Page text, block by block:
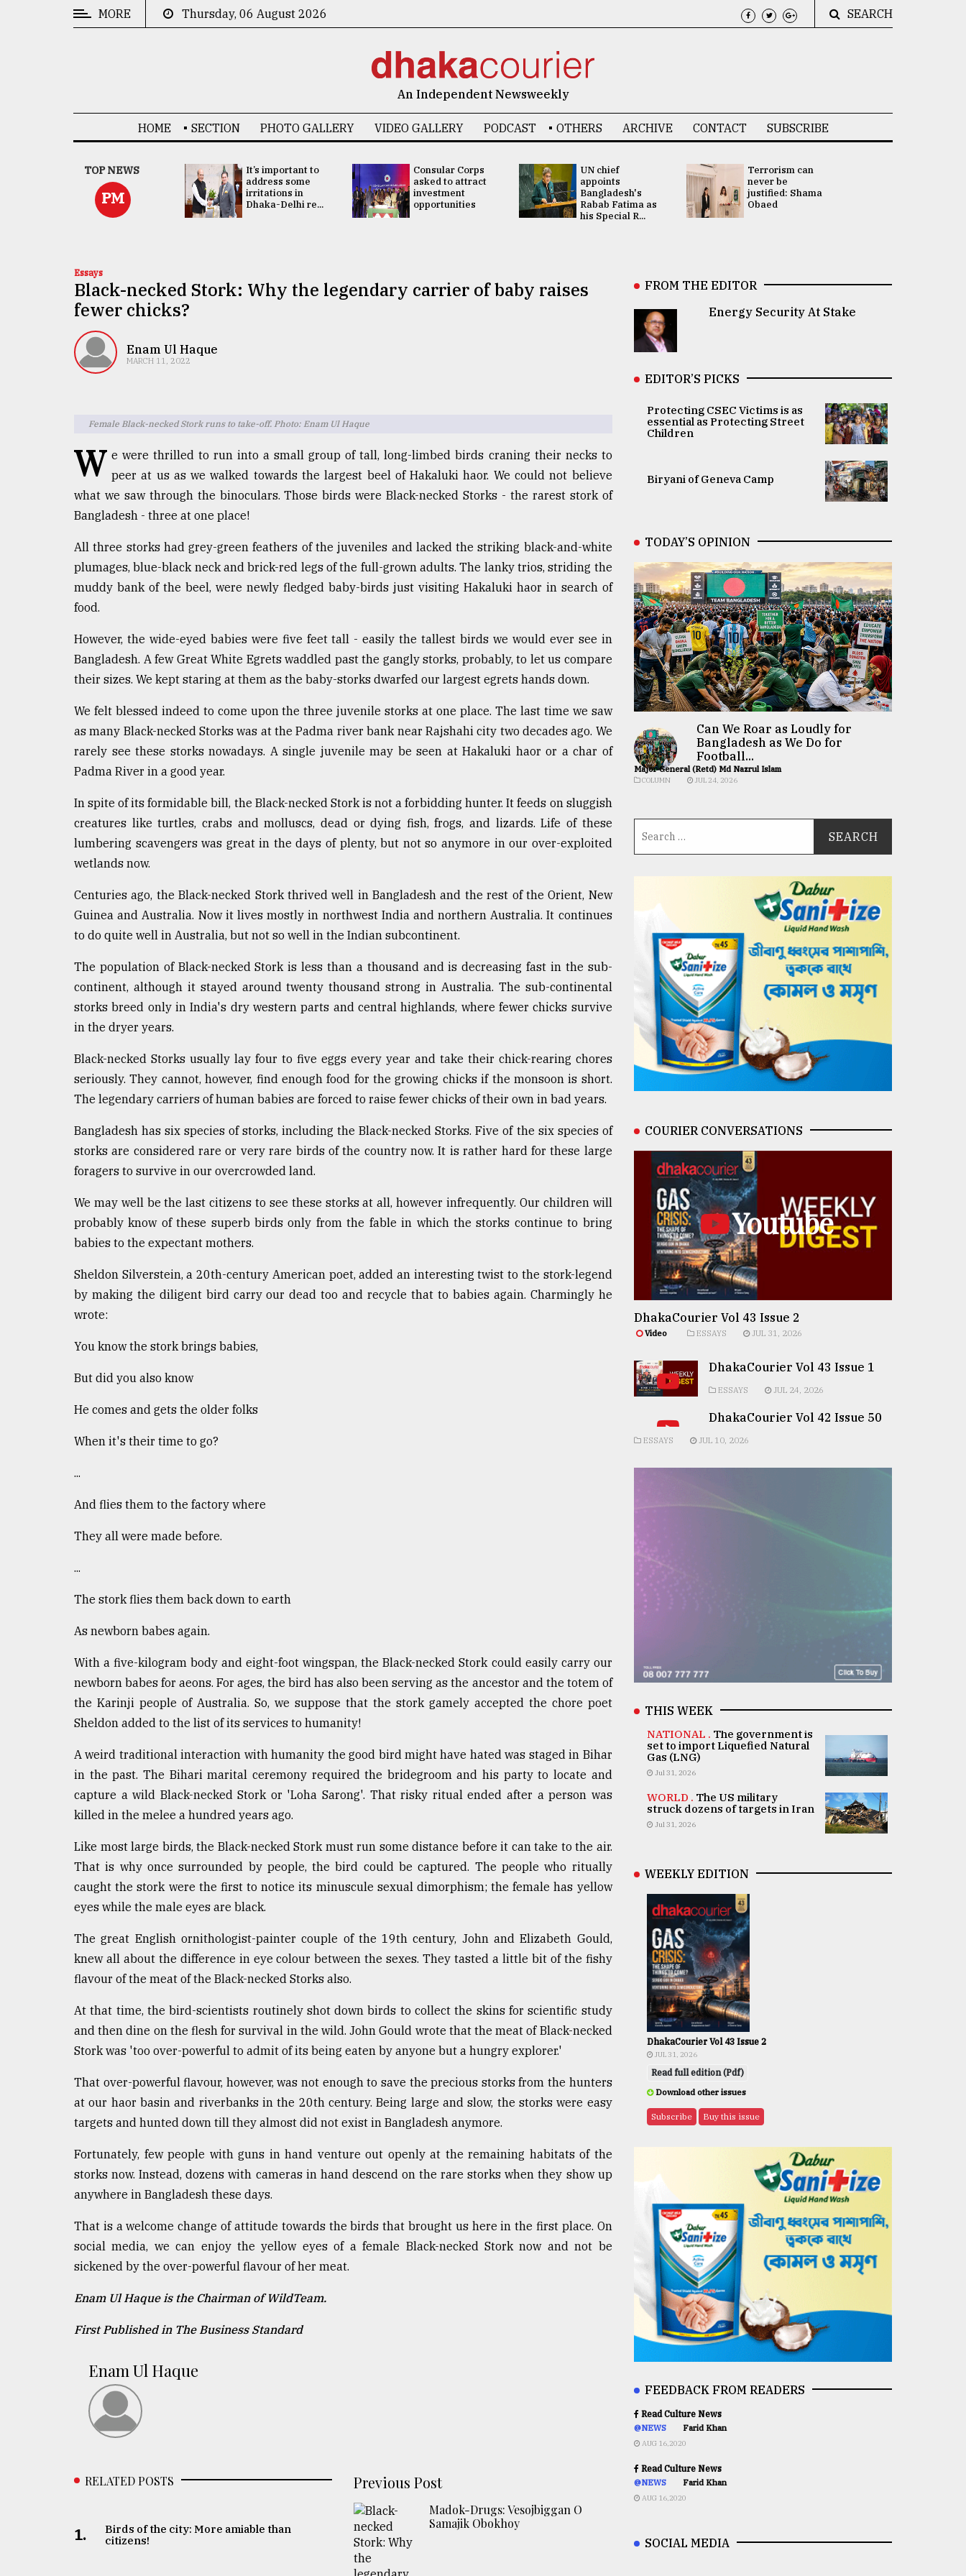
ADVERTISE
MORE Thursday, 06 August 2026 SEARCH
An Independent Newsweekly
HOME SECTION PHOTO GALLERY VIDEO GALLERY PODCAST OTHERS ARCHIVE CONTACT SUBSCRIBE
TOP NEWS
PM
China's ties with
Bangladesh
doesn't target
any third party:...
It’s important to
address some
irritations in
Dhaka-Delhi re...
Consular Corps
asked to attract
investment
opportunities
UN chief
appoints
Bangladesh's
Rabab Fatima as
his Special R...
Terrorism can
never be
justified: Shama
Obaed
Essays
Black-necked Stork: Why the legendary carrier of baby raises
fewer chicks?
Enam Ul Haque
MARCH 11, 2022
Female Black-necked Stork runs to take-off. Photo: Enam Ul Haque
W e were thrilled to run into a small group of tall, long-limbed birds craning their necks to
peer at us as we walked towards the largest beel of Hakaluki haor. We could not believe
what we saw through the binoculars. Those birds were Black-necked Storks - the rarest stork of
Bangladesh - three at one place!
All three storks had grey-green feathers of the juveniles and lacked the striking black-and-white
plumages, blue-black neck and brick-red legs of the full-grown adults. The lanky trios, striding the
muddy bank of the beel, were newly fledged baby-birds just visiting Hakaluki haor in search of
food.
However, the wide-eyed babies were five feet tall - easily the tallest birds we would ever see in
Bangladesh. A few Great White Egrets waddled past the gangly storks, probably, to let us compare
their sizes. We kept staring at them as the baby-storks dwarfed our largest egrets hands down.
We felt blessed indeed to come upon the three juvenile storks at one place. The last time we saw
as many Black-necked Storks was at the Padma river bank near Rajshahi city two decades ago. We
rarely see these storks nowadays. A single juvenile may be seen at Hakaluki haor or a char of
Padma River in a good year.
In spite of its formidable bill, the Black-necked Stork is not a forbidding hunter. It feeds on sluggish
creatures like turtles, crabs and molluscs, dead or dying fish, frogs, and lizards. Life of these
lumbering scavengers was great in the days of plenty, but not so anymore in our over-exploited
wetlands now.
Centuries ago, the Black-necked Stork thrived well in Bangladesh and the rest of the Orient, New
Guinea and Australia. Now it lives mostly in northwest India and northern Australia. It continues
to do quite well in Australia, but not so well in the Indian subcontinent.
The population of Black-necked Stork is less than a thousand and is decreasing fast in the sub-
continent, although it stayed around twenty thousand strong in Australia. The sub-continental
storks breed only in India's dry western parts and central highlands, where fewer chicks survive
in the dryer years.
Black-necked Storks usually lay four to five eggs every year and take their chick-rearing chores
seriously. They cannot, however, find enough food for the growing chicks if the monsoon is short.
The legendary carriers of human babies are forced to raise fewer chicks of their own in bad years.
Bangladesh has six species of storks, including the Black-necked Storks. Five of the six species of
storks are considered rare or very rare birds of the country now. It is rather hard for these large
foragers to survive in our overcrowded land.
We may well be the last citizens to see these storks at all, however infrequently. Our children will
probably know of these superb birds only from the fable in which the storks continue to bring
babies to the expectant mothers.
Sheldon Silverstein, a 20th-century American poet, added an interesting twist to the stork-legend
by making the diligent bird carry our dead too and recycle that to babies again. Charmingly he
wrote:
You know the stork brings babies,
But did you also know
He comes and gets the older folks
When it's their time to go?
...
And flies them to the factory where
They all were made before.
...
The stork flies them back down to earth
As newborn babes again.
With a five-kilogram body and eight-foot wingspan, the Black-necked Stork could easily carry our
newborn babes for aeons. For ages, the bird has also been serving as the ancestor and the totem of
the Karinji people of Australia. So, we suppose that the stork gamely accepted the chore poet
Sheldon added to the list of its services to humanity!
A weird traditional interaction with humanity the good bird might have hated was staged in Bihar
in the past. The Bihari marital ceremony required the bridegroom and his party to locate and
capture a wild Black-necked Stork or 'Loha Sarong'. That risky ritual ended after a person was
killed in the melee a hundred years ago.
Like most large birds, the Black-necked Stork must run some distance before it can take to the air.
That is why once surrounded by people, the bird could be captured. The people who ritually
caught the stork were the first to notice its minuscule sexual dimorphism; the female has yellow
eyes while the male eyes are black.
The great English ornithologist-painter couple of the 19th century, John and Elizabeth Gould,
knew all about the difference in eye colour between the sexes. They tasted a little bit of the fishy
flavour of the meat of the Black-necked Storks also.
At that time, the bird-scientists routinely shot down birds to collect the skins for scientific study
and then dine on the flesh for survival in the wild. John Gould wrote that the meat of Black-necked
Stork was 'too over-powerful to admit of its being eaten by anyone but a hungry explorer.'
That over-powerful flavour, however, was not enough to save the precious storks from the hunters
at our haor basin and riverbanks in the 20th century. Being large and slow, the storks were easy
targets and hunted down till they almost did not exist in Bangladesh anymore.
Fortunately, few people with guns in hand venture out openly at the remaining habitats of the
storks now. Instead, dozens with cameras in hand descend on the rare storks when they show up
anywhere in Bangladesh these days.
That is a welcome change of attitude towards the birds that brought us here in the first place. On
social media, we can enjoy the yellow eyes of a female Black-necked Stork now and not be
sickened by the over-powerful flavour of her meat.
Enam Ul Haque is the Chairman of WildTeam.
First Published in The Business Standard
Enam Ul Haque
RELATED POSTS
1.
Birds of the city: More amiable than
citizens!
Previous Post
Madok-Drugs: Vesojbiggan O
Samajik Obokhoy
FROM THE EDITOR
Energy Security At Stake
EDITOR’S PICKS
Protecting CSEC Victims is as
essential as Protecting Street
Children
Biryani of Geneva Camp
TODAY’S OPINION
Can We Roar as Loudly for
Bangladesh as We Do for
Football...
Major General (Retd) Md Nazrul Islam
COLUMN JUL 24, 2026
COURIER CONVERSATIONS
Youtube
DhakaCourier Vol 43 Issue 2
Video ESSAYS JUL 31, 2026
DhakaCourier Vol 43 Issue 1
ESSAYS JUL 24, 2026
DhakaCourier Vol 42 Issue 50
ESSAYS JUL 10, 2026
THIS WEEK
NATIONAL . The government is
set to import Liquefied Natural
Gas (LNG)
Jul 31, 2026
WORLD . The US military
struck dozens of targets in Iran
Jul 31, 2026
WEEKLY EDITION
DhakaCourier Vol 43 Issue 2
JUL 31, 2026
Read full edition (Pdf)
Download other issues
Subscribe Buy this issue
FEEDBACK FROM READERS
Read Culture News
@NEWS Farid Khan
AUG 16,2020
Read Culture News
@NEWS Farid Khan
AUG 16,2020
SOCIAL MEDIA